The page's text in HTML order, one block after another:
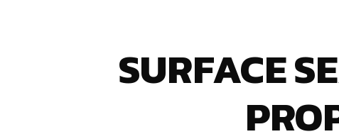
SURFACE